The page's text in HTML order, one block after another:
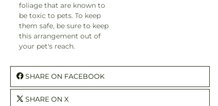
foliage that are known to
be toxic to pets. To keep
them safe, be sure to keep
this arrangement out of
your pet's reach.
SHARE ON FACEBOOK
SHARE ON X